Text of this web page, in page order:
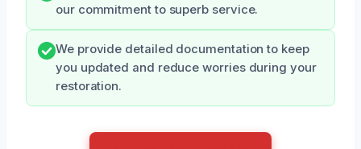
our commitment to superb service.
We provide detailed documentation to keep
you updated and reduce worries during your
restoration.